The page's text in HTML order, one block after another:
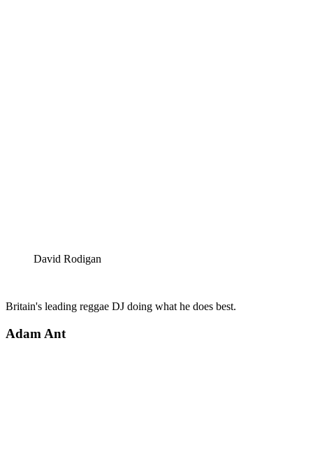
David Rodigan
Britain's leading reggae DJ doing what he does best.
Adam Ant